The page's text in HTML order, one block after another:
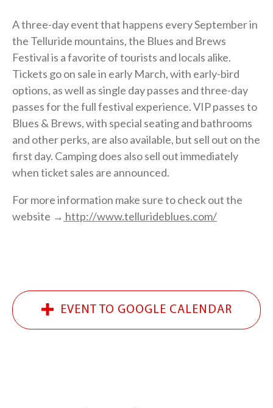
A three-day event that happens every September in
the Telluride mountains, the Blues and Brews
Festival is a favorite of tourists and locals alike.
Tickets go on sale in early March, with early-bird
options, as well as single day passes and three-day
passes for the full festival experience. VIP passes to
Blues & Brews, with special seating and bathrooms
and other perks, are also available, but sell out on the
first day. Camping does also sell out immediately
when ticket sales are announced.
For more information make sure to check out the
website → http://www.tellurideblues.com/
EVENT TO GOOGLE CALENDAR